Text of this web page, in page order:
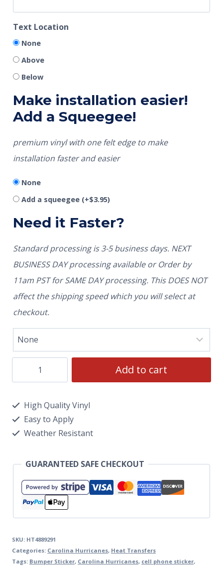
Text Location
None
Above
Below
Make installation easier!
Add a Squeegee!
premium vinyl with one felt edge to make
installation faster and easier
None
Add a squeegee (+$3.95)
Need it Faster?
Standard processing is 3-5 business days. NEXT
BUSINESS DAY processing available or Order by
11am PST for SAME DAY processing. This DOES NOT
affect the shipping speed which you will select at
checkout.
Add to cart
High Quality Vinyl
Easy to Apply
Weather Resistant
GUARANTEED SAFE CHECKOUT
SKU: HT4889291
Categories: Carolina Hurricanes, Heat Transfers
Tags: Bumper Sticker, Carolina Hurricanes, cell phone sticker,